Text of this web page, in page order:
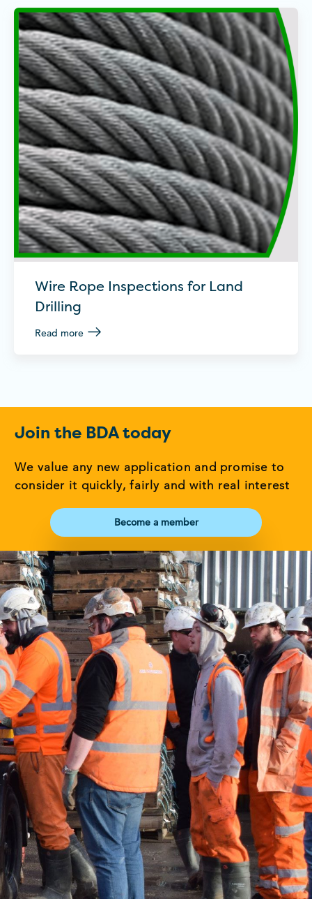
Wire Rope Inspections for Land
Drilling
Read more
Join the BDA today
We value any new application and promise to
consider it quickly, fairly and with real interest
Become a member